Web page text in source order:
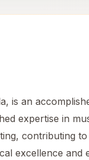
is an
expertise in
contributing
excellence